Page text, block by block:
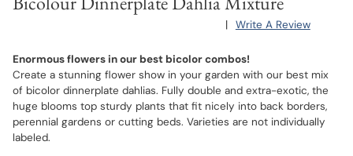
| Write A Review
Enormous flowers in our best bicolor combos!
Create a stunning flower show in your garden with our best mix
of bicolor dinnerplate dahlias. Fully double and extra-exotic, the
huge blooms top sturdy plants that fit nicely into back borders,
perennial gardens or cutting beds. Varieties are not individually
labeled.